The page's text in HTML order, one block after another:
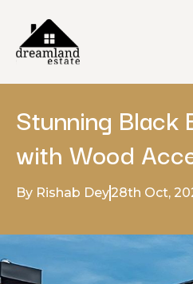
Stunning Black
with Wood
By Rishab Dey28th Oct,